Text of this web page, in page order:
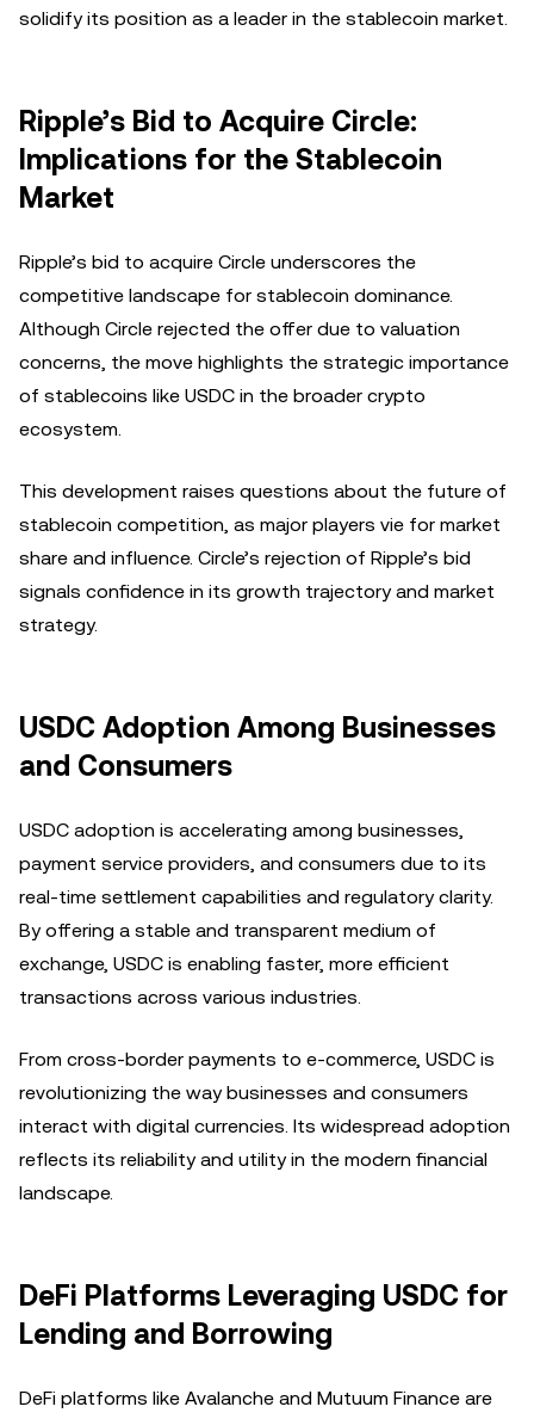
solidify its position as a leader in the stablecoin market.
Ripple’s Bid to Acquire Circle:
Implications for the Stablecoin
Market
Ripple’s bid to acquire Circle underscores the
competitive landscape for stablecoin dominance.
Although Circle rejected the offer due to valuation
concerns, the move highlights the strategic importance
of stablecoins like USDC in the broader crypto
ecosystem.
This development raises questions about the future of
stablecoin competition, as major players vie for market
share and influence. Circle’s rejection of Ripple’s bid
signals confidence in its growth trajectory and market
strategy.
USDC Adoption Among Businesses
and Consumers
USDC adoption is accelerating among businesses,
payment service providers, and consumers due to its
real-time settlement capabilities and regulatory clarity.
By offering a stable and transparent medium of
exchange, USDC is enabling faster, more efficient
transactions across various industries.
From cross-border payments to e-commerce, USDC is
revolutionizing the way businesses and consumers
interact with digital currencies. Its widespread adoption
reflects its reliability and utility in the modern financial
landscape.
DeFi Platforms Leveraging USDC for
Lending and Borrowing
DeFi platforms like Avalanche and Mutuum Finance are